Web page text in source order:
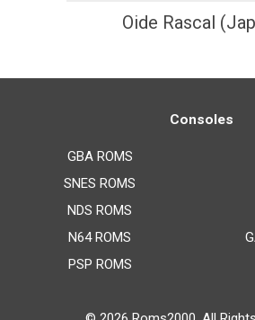
Oide Rascal
Consoles
GBA ROMS
SNES ROMS
NDS ROMS
N64 ROMS
PSP ROMS